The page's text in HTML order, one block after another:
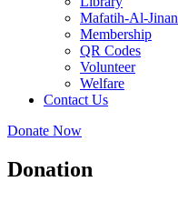
Mafatih-Al-Jinan
Membership
QR Codes
Volunteer
Welfare
Contact Us
Donate Now
Donation